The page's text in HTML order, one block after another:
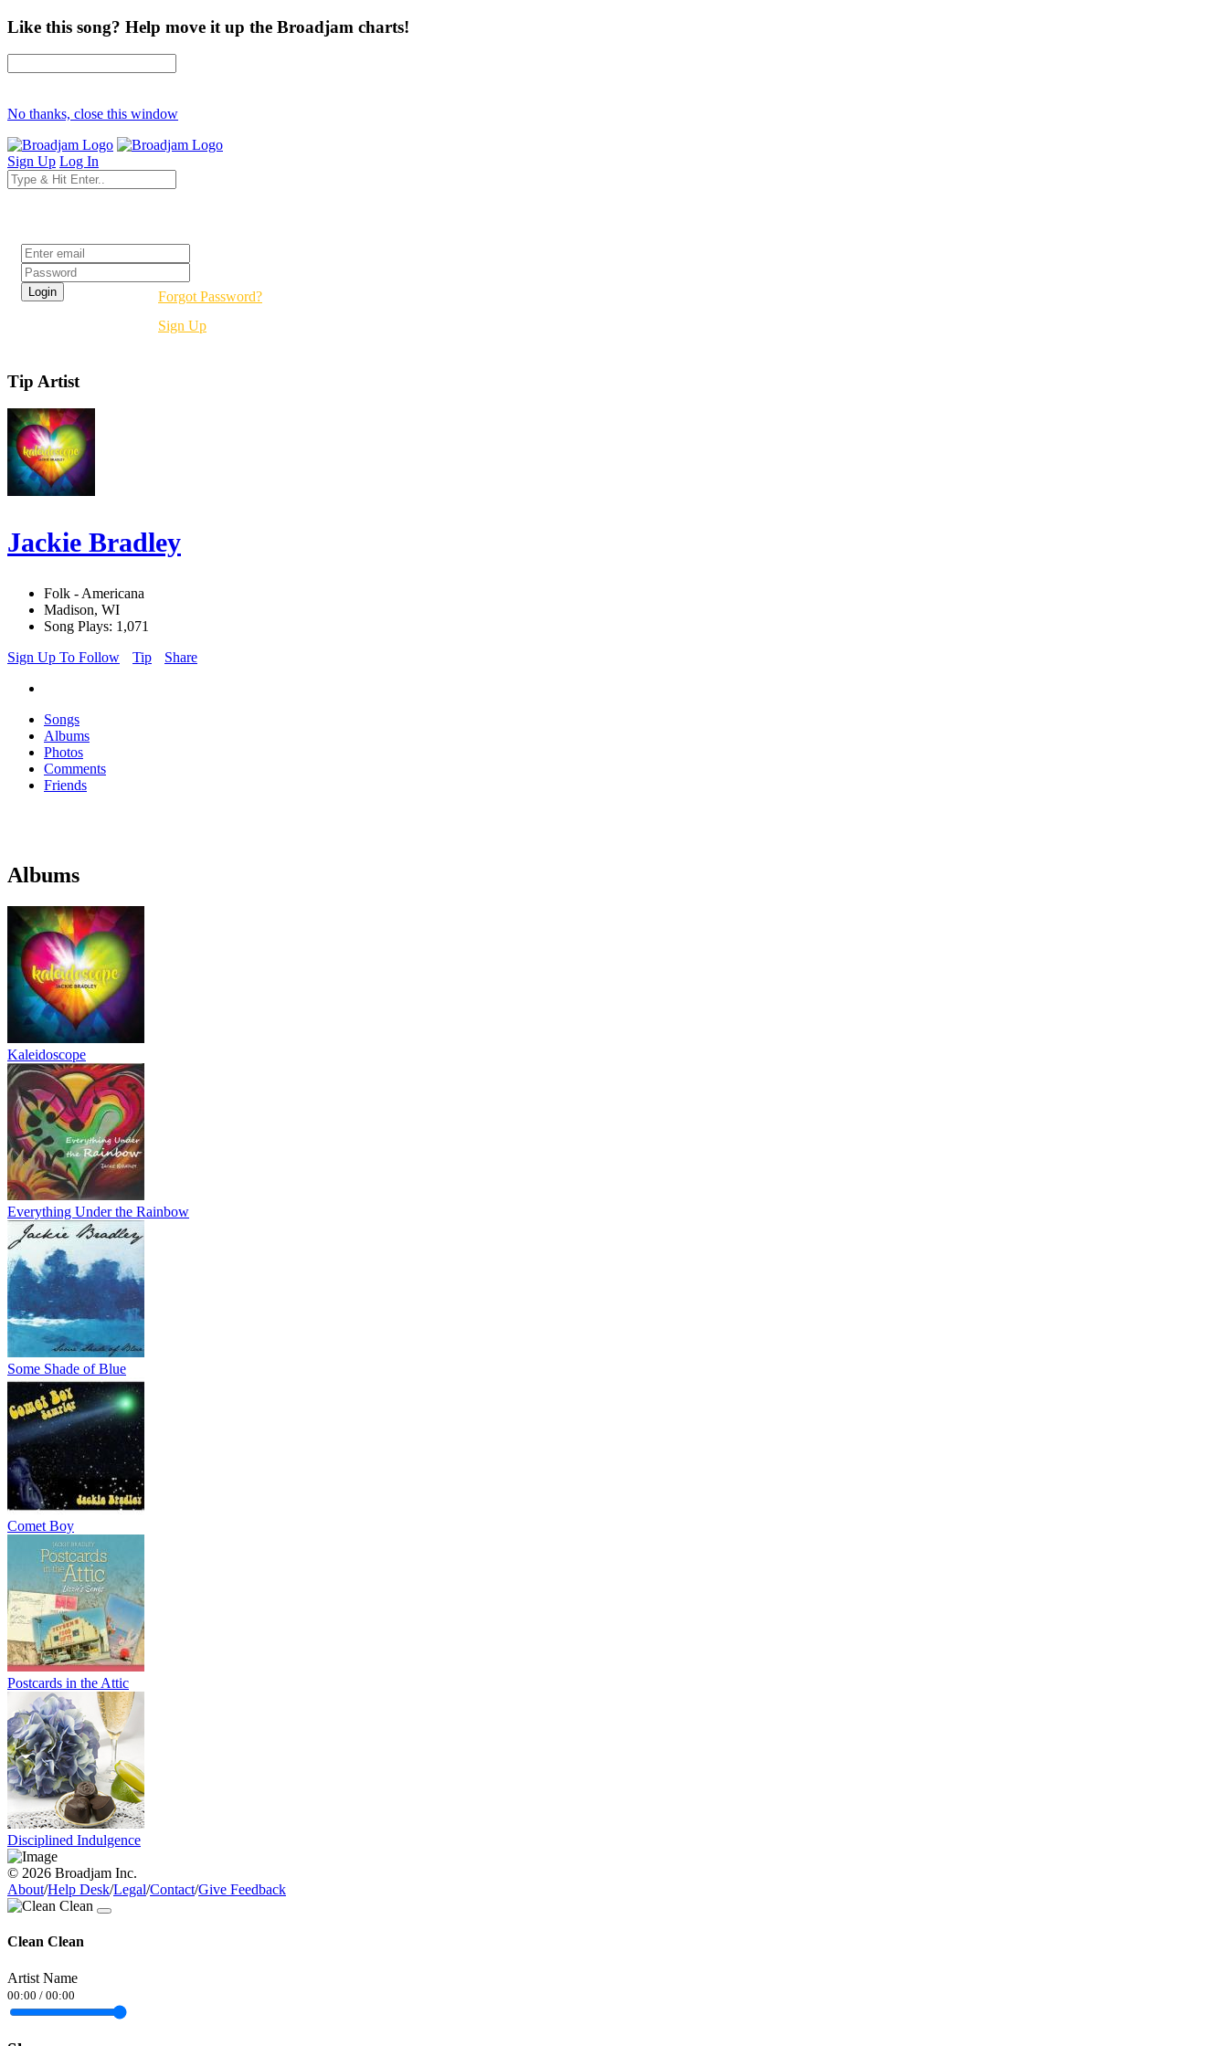
Like this song? Help move it up the Broadjam charts!
No thanks, close this window
Sign Up Log In
Forgot Password?
Sign Up
Tip Artist
Jackie Bradley
Folk - Americana
Madison, WI
Song Plays: 1,071
Sign Up To Follow
Tip Share
Songs
Albums
Photos
Comments
Friends
Albums
Kaleidoscope
Everything Under the Rainbow
Some Shade of Blue
Comet Boy
Postcards in the Attic
Disciplined Indulgence
© 2026 Broadjam Inc.
About/Help Desk/Legal/Contact/Give Feedback
Clean Clean
Artist Name
00:00 / 00:00